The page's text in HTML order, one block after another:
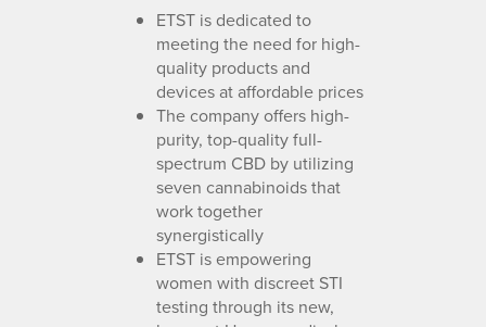
ETST is dedicated to
meeting the need for high-
quality products and
devices at affordable prices
The company offers high-
purity, top-quality full-
spectrum CBD by utilizing
seven cannabinoids that
work together
synergistically
ETST is empowering
women with discreet STI
testing through its new,